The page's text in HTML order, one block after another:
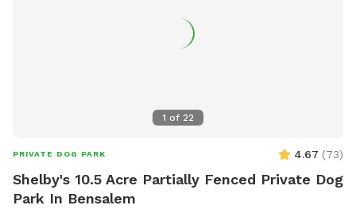
1 of 22
PRIVATE DOG PARK 4.67 (73)
Shelby's 10.5 Acre Partially Fenced Private Dog
Park In Bensalem